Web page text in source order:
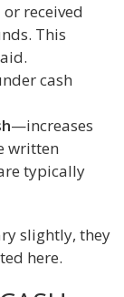
received
This
cash
—increases
written
typically
slightly, they
here.